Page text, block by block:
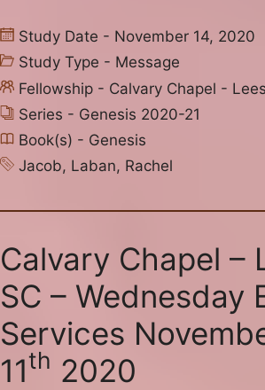
Study Date - November 14, 2020
Study Type - Message
Fellowship - Calvary Chapel -
Series - Genesis 2020-21
Book(s) - Genesis
Jacob, Laban, Rachel
Calvary Chapel –
SC – Wednesday
Services
11th 2020